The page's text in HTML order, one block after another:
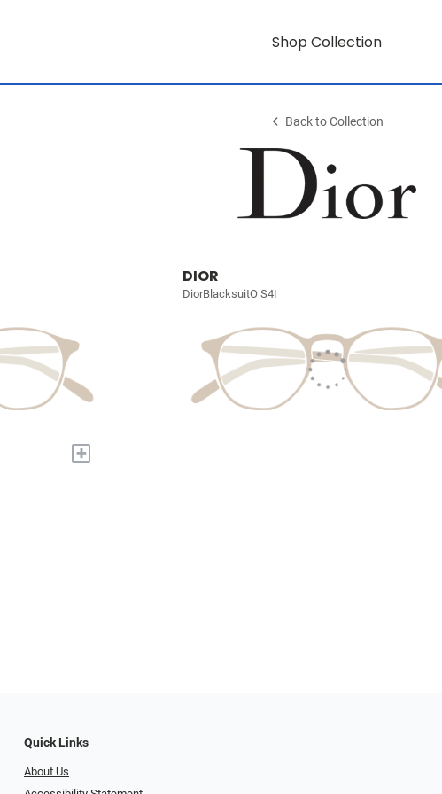
Shop Collection
Back to Collection
+
DIOR
DiorBlacksuitO S4I
Quick Links
About Us